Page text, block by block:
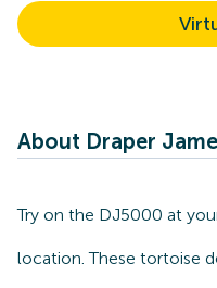
About Draper
Try on the DJ5000 at
location. These tortoise